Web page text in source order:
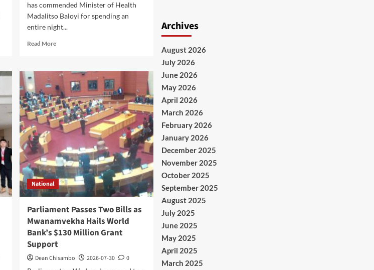
has commended Minister of Health
Madalitso Baloyi for spending an
entire night...
Read MoreRead
Mangochi
Applauds
Health
Minister’s
Overnight
Visit
District
Hospital
National
Parliament Passes Two Bills as
Mwanamvekha Hails World
Bank’s $130 Million Grant
Support
Dean Chisambo 2026-07-30
0
Archives
August 2026
July 2026
June 2026
May 2026
April 2026
March 2026
February 2026
January 2026
December 2025
November 2025
October 2025
September 2025
August 2025
July 2025
June 2025
May 2025
April 2025
March 2025